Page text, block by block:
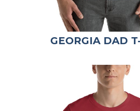
GEORGIA DAD